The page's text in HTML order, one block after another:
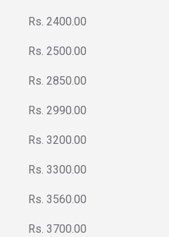
Rs. 2400.00
Rs. 2500.00
Rs. 2850.00
Rs. 2990.00
Rs. 3200.00
Rs. 3300.00
Rs. 3560.00
Rs. 3700.00